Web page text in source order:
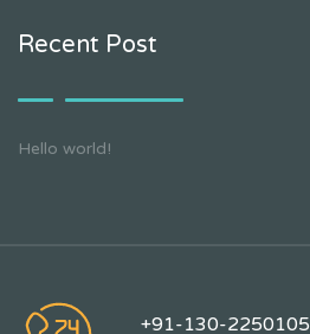
Recent Post
Hello world!
+91-130-2250105